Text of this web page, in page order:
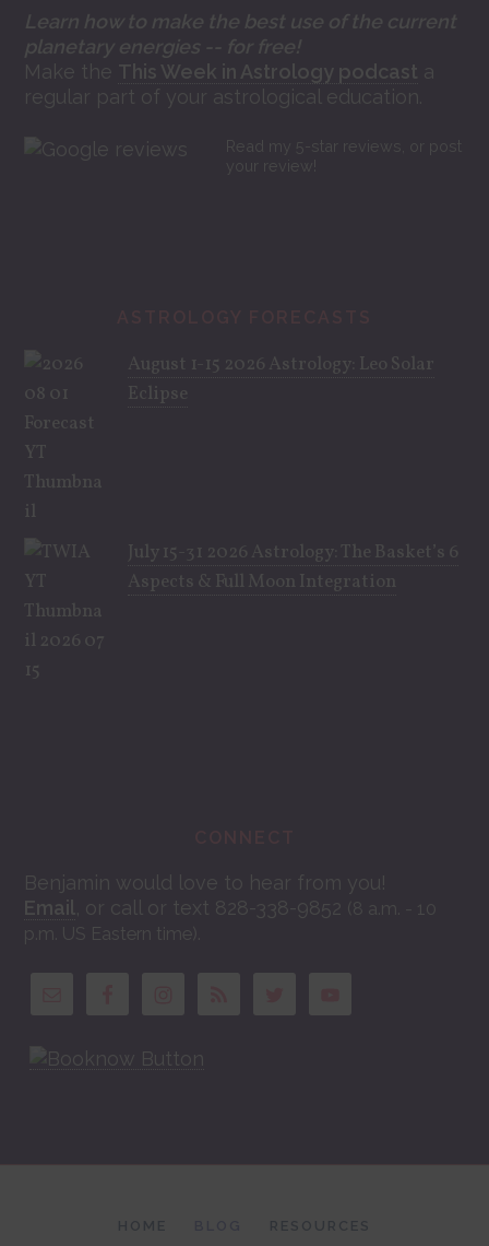
Learn how to make the best use of the current
planetary energies -- for free!
Make the This Week in Astrology podcast a
regular part of your astrological education.
Read my 5-star reviews, or post
your review!
August 1-15 2026 Astrology: Leo Solar
Eclipse
July 15-31 2026 Astrology: The Basket’s 6
Aspects & Full Moon Integration
Benjamin would love to hear from you!
Email , or call or text 828-338-9852 (8 a.m. - 10
p.m. US Eastern time)
HOME RESOURCES